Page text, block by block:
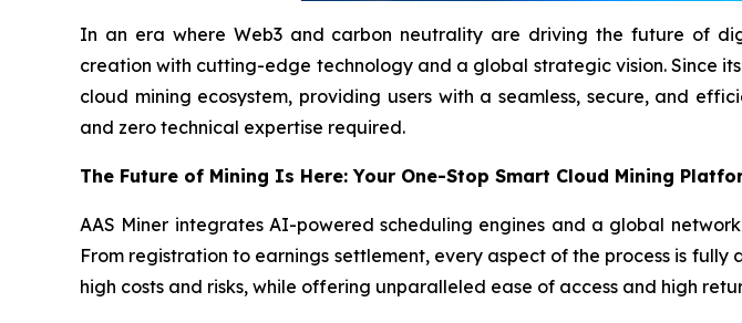
In an era where Web3 and carbon neutrality are driving the future of
creation with cutting-edge technology and a global strategic vision. Since
cloud mining ecosystem, providing users with a seamless, secure, and
and zero technical expertise required.
The Future of Mining Is Here: Your One-Stop Smart Cloud Mining
AAS Miner integrates AI-powered scheduling engines and a global
From registration to earnings settlement, every aspect of the process is
high costs and risks, while offering unparalleled ease of access and high